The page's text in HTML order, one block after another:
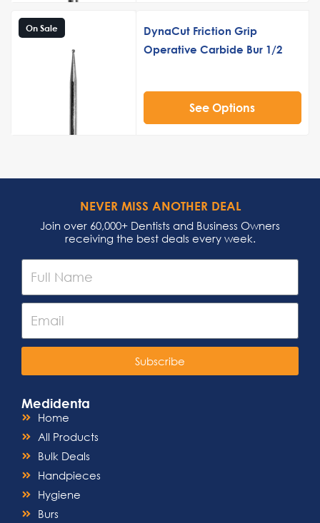
On Sale
DynaCut Friction Grip
Operative Carbide Bur 1/2
See Options
NEVER MISS ANOTHER DEAL
Join over 60,000+ Dentists and Business Owners
receiving the best deals every week.
Subscribe
Medidenta
Home
All Products
Bulk Deals
Handpieces
Hygiene
Burs